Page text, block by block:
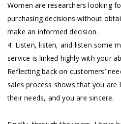
Women are researchers looking
purchasing decisions without
make an informed decision.
4. Listen, listen, and listen some
service is linked highly with your
Reflecting back on customers’
sales process shows that you are
their needs, and you are sincere.